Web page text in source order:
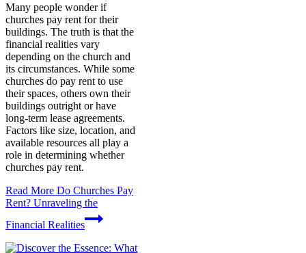
Many people wonder if
churches pay rent for their
buildings. The truth is that the
financial realities vary
depending on the church and
its circumstances. While some
churches do pay rent to use
their spaces, others own their
buildings outright or have
long-term lease agreements.
Factors like size, location, and
available resources all play a
role in determining whether
churches pay rent.
Read More Do Churches Pay
Rent? Unraveling the
Financial Realities